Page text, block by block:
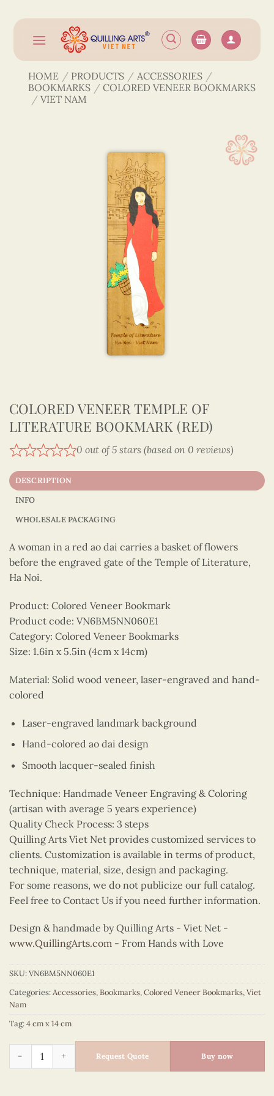
content
HOME / PRODUCTS / ACCESSORIES /
BOOKMARKS / COLORED VENEER BOOKMARKS
/ VIET NAM
COLORED VENEER TEMPLE OF
LITERATURE BOOKMARK (RED)
0 out of 5 stars (based on 0 reviews)
DESCRIPTION
INFO
WHOLESALE PACKAGING
A woman in a red ao dai carries a basket of flowers
before the engraved gate of the Temple of Literature,
Ha Noi.
Product: Colored Veneer Bookmark
Product code: VN6BM5NN060E1
Category: Colored Veneer Bookmarks
Size: 1.6in x 5.5in (4cm x 14cm)
Material: Solid wood veneer, laser-engraved and hand-
colored
Laser-engraved landmark background
Hand-colored ao dai design
Smooth lacquer-sealed finish
Technique: Handmade Veneer Engraving & Coloring
(artisan with average 5 years experience)
Quality Check Process: 3 steps
Quilling Arts Viet Net provides customized services to
clients. Customization is available in terms of product,
technique, material, size, design and packaging.
For some reasons, we do not publicize our full catalog.
Feel free to Contact Us if you need further information.
Design & handmade by Quilling Arts - Viet Net -
www.QuillingArts.com - From Hands with Love
SKU:VN6BM5NN060E1
Categories:Accessories,Bookmarks,Colored Veneer Bookmarks,Viet
Nam
Tag:4 cm x 14 cm
Colored Veneer Temple of Literature Bookmark (Red) quantity
Request Quote Buy now